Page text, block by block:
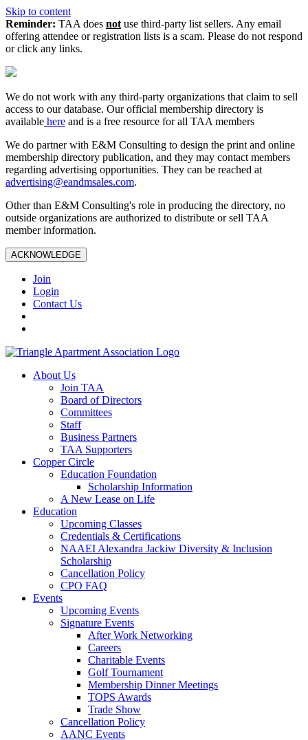
Skip to content
Reminder: TAA does not use third-party list sellers. Any email
offering attendee or registration lists is a scam. Please do not respond
or click any links.
We do not work with any third‑party organizations that claim to sell
access to our database. Our official membership directory is
available here and is a free resource for all TAA members
We do partner with E&M Consulting to design the print and online
membership directory publication, and they may contact members
regarding advertising opportunities. They can be reached at
advertising@eandmsales.com.
Other than E&M Consulting's role in producing the directory, no
outside organizations are authorized to distribute or sell TAA
member information.
ACKNOWLEDGE
Join
Login
Contact Us
About Us
Join TAA
Board of Directors
Committees
Staff
Business Partners
TAA Supporters
Copper Circle
Education Foundation
Scholarship Information
A New Lease on Life
Education
Upcoming Classes
Credentials & Certifications
NAAEI Alexandra Jackiw Diversity & Inclusion
Scholarship
Cancellation Policy
CPO FAQ
Events
Upcoming Events
Signature Events
After Work Networking
Careers
Charitable Events
Golf Tournament
Membership Dinner Meetings
TOPS Awards
Trade Show
Cancellation Policy
AANC Events